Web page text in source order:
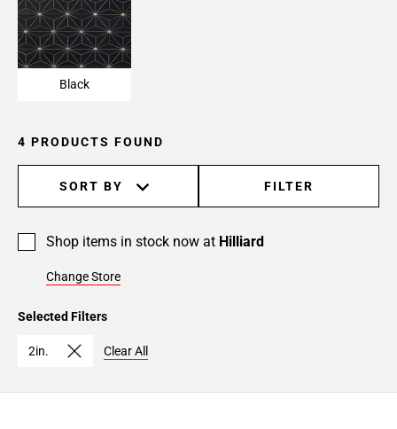
Black
4 PRODUCTS FOUND
SORT BY FILTER
Shop items in stock now at Hilliard
Change Store
Selected Filters
2in. Clear All